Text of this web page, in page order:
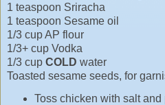
1 teaspoon Sriracha
1 teaspoon Sesame oil
1/3 cup AP flour
1/3+ cup Vodka
1/3 cup COLD water
Toasted sesame seeds, for
Toss chicken with salt and